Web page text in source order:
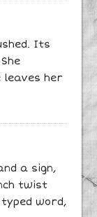
Its
leaves her
a sign,
twist
word,